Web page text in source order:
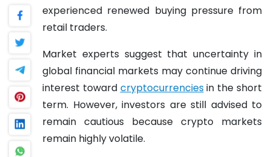
experienced renewed buying pressure from
retail traders.
Market experts suggest that uncertainty in
global financial markets may continue driving
interest toward cryptocurrenciesin the short
term. However, investors are still advised to
remain cautious because crypto markets
remain highly volatile.